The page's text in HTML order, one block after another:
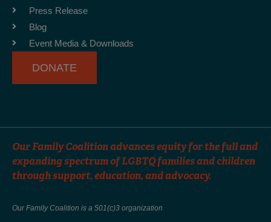
o
k
-
f
r
m
Press Release
Blog
Event Media & Downloads
DONATE
Our Family Coalition advances equity for the full and
expanding spectrum of LGBTQ families and children
through support, education, and advocacy.
Our Family Coalition is a 501(c)3 organization